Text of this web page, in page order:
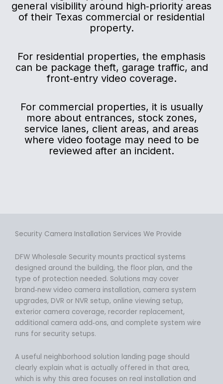
general visibility around high‑priority areas
of their Texas commercial or residential
property.
For residential properties, the emphasis
can be package theft, garage traffic, and
front‑entry video coverage.
For commercial properties, it is usually
more about entrances, stock zones,
service lanes, client areas, and areas
where video footage may need to be
reviewed after an incident.
Security Camera Installation Services We Provide
DFW Wholesale Security mounts practical systems
designed around the building, the floor plan, and the
type of protection needed. Solutions may cover
brand‑new video camera installation, camera system
upgrades, DVR or NVR setup, online viewing setup,
exterior camera coverage, recorder replacement,
additional camera add‑ons, and complete system wire
runs for security setups.
A useful neighborhood solution landing page should
clearly explain what is actually offered in that area,
which is why this area focuses on real installation and